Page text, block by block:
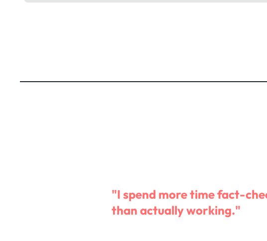
"I spend more time fact-
than actually working."